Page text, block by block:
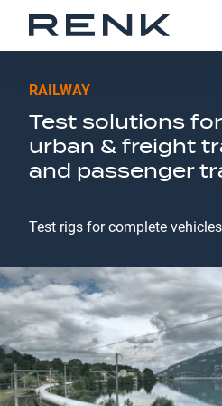
RAILWAY
Test solutions for
urban & freight
and passenger
Test rigs for complete